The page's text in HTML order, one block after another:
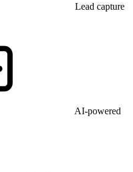
Lead capture
AI-powered